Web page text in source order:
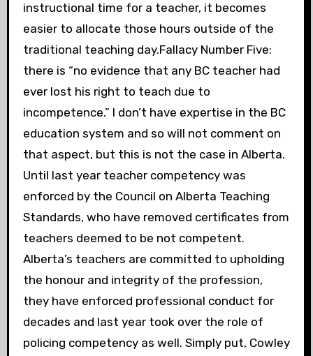
instructional time for a teacher, it becomes
easier to allocate those hours outside of the
traditional teaching day.Fallacy Number Five:
there is “no evidence that any BC teacher had
ever lost his right to teach due to
incompetence.” I don’t have expertise in the BC
education system and so will not comment on
that aspect, but this is not the case in Alberta.
Until last year teacher competency was
enforced by the Council on Alberta Teaching
Standards, who have removed certificates from
teachers deemed to be not competent.
Alberta’s teachers are committed to upholding
the honour and integrity of the profession,
they have enforced professional conduct for
decades and last year took over the role of
policing competency as well. Simply put, Cowley